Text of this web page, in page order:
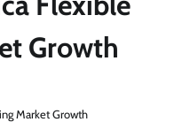
Growth
Market Growth